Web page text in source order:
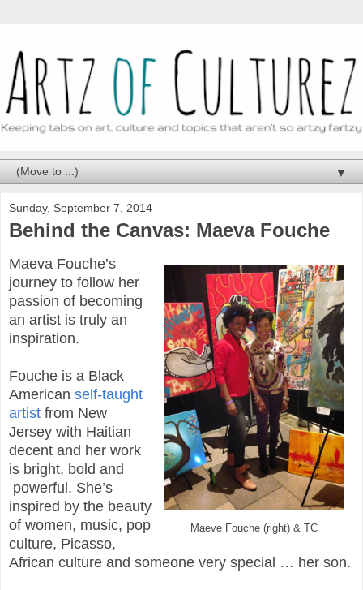
▼
Sunday, September 7, 2014
Behind the Canvas: Maeva Fouche
Maeve Fouche (right) & TC
Maeva Fouche’s
journey to follow her
passion of becoming
an artist is truly an
inspiration.
Fouche is a Black
American self-taught
artist from New
Jersey with Haitian
decent and her work
is bright, bold and
powerful. She’s
inspired by the beauty
of women, music, pop
culture, Picasso,
African culture and someone very special … her son.